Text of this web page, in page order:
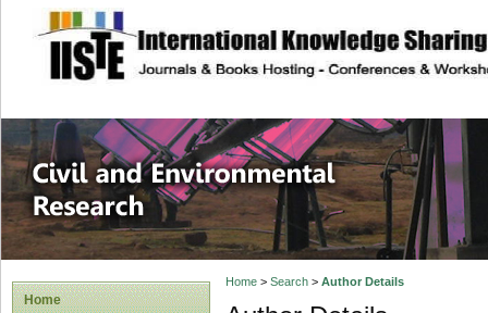
site description
Civil and
Home
Home> Search> Author Details